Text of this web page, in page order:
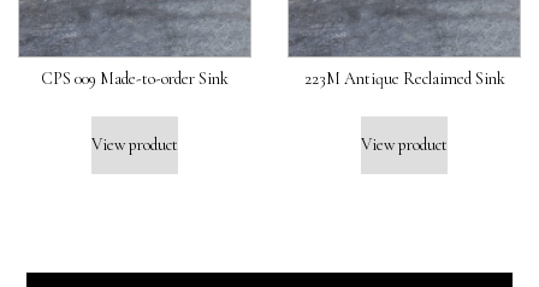
CPS 009 Made-to-order Sink
View product
223M Antique Reclaimed Sink
View product